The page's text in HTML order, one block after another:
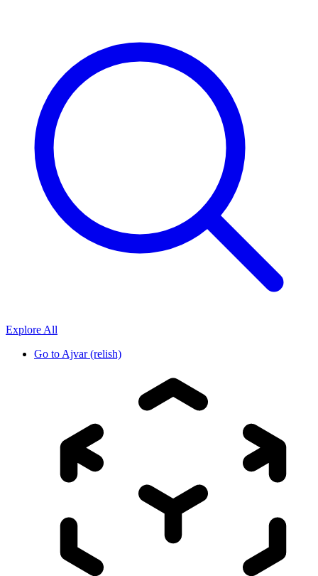
Explore All
Go to Ajvar (relish)